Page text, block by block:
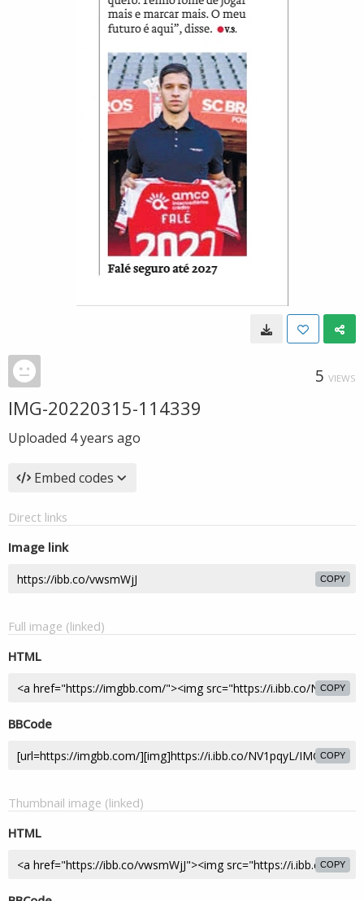
5 VIEWS
IMG-20220315-114339
Uploaded 4 years ago
Embed codes
Direct links
Image link
COPY
Full image (linked)
HTML
COPY
BBCode
COPY
Thumbnail image (linked)
HTML
COPY